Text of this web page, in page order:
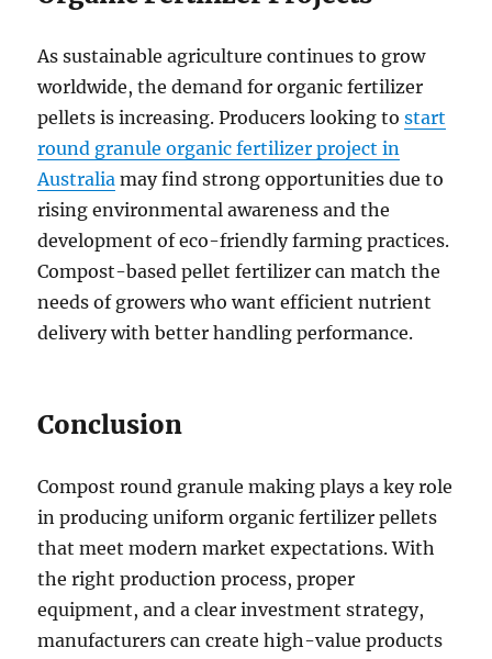
As sustainable agriculture continues to grow
worldwide, the demand for organic fertilizer
pellets is increasing. Producers looking tostart
round granule organic fertilizer project in
Australia may find strong opportunities due to
rising environmental awareness and the
development of eco-friendly farming practices.
Compost-based pellet fertilizer can match the
needs of growers who want efficient nutrient
delivery with better handling performance.
Conclusion
Compost round granule making plays a key role
in producing uniform organic fertilizer pellets
that meet modern market expectations. With
the right production process, proper
equipment, and a clear investment strategy,
manufacturers can create high-value products